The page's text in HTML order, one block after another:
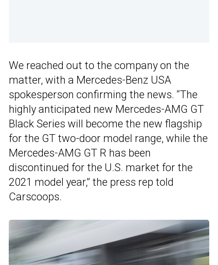
We reached out to the company on the
matter, with a Mercedes-Benz USA
spokesperson confirming the news. “The
highly anticipated new Mercedes-AMG GT
Black Series will become the new flagship
for the GT two-door model range, while the
Mercedes-AMG GT R has been
discontinued for the U.S. market for the
2021 model year,” the press rep told
Carscoops.